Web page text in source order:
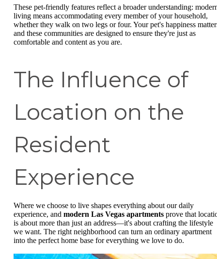
These pet-friendly features reflect a broader understanding:
living means accommodating every member of your household,
whether they walk on two legs or four. Your pet's happiness
and these communities are designed to ensure they're just as
comfortable and content as you are.
The Influence of
Location on the
Resident
Experience
Where we choose to live shapes everything about our daily
experience, and modern Las Vegas apartments prove that
is about more than just an address—it's about crafting the lifestyle
we want. The right neighborhood can turn an ordinary apartment
into the perfect home base for everything we love to do.